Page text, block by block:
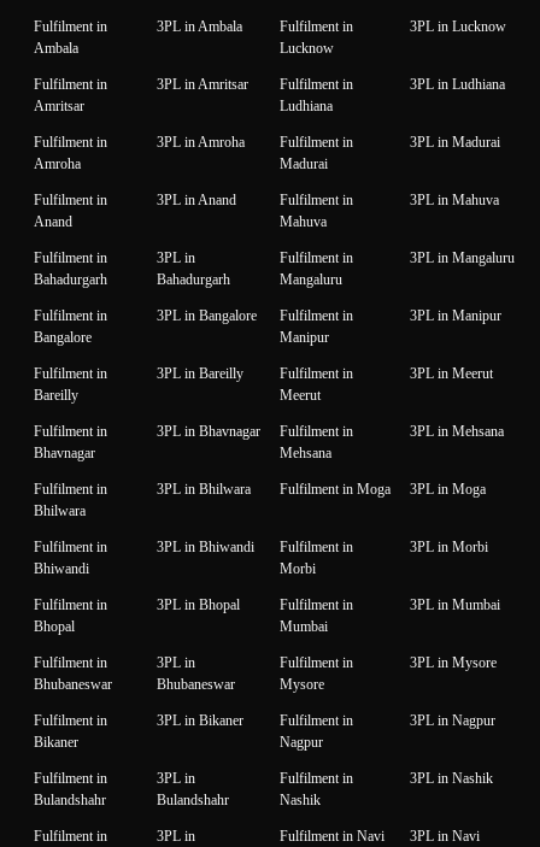
Fulfilment in
Ambala
3PL in Ambala
Fulfilment in
Lucknow
3PL in Lucknow
Fulfilment in
Amritsar
3PL in Amritsar
Fulfilment in
Ludhiana
3PL in Ludhiana
Fulfilment in
Amroha
3PL in Amroha
Fulfilment in
Madurai
3PL in Madurai
Fulfilment in
Anand
3PL in Anand
Fulfilment in
Mahuva
3PL in Mahuva
Fulfilment in
Bahadurgarh
3PL in
Bahadurgarh
Fulfilment in
Mangaluru
3PL in Mangaluru
Fulfilment in
Bangalore
3PL in Bangalore
Fulfilment in
Manipur
3PL in Manipur
Fulfilment in
Bareilly
3PL in Bareilly
Fulfilment in
Meerut
3PL in Meerut
Fulfilment in
Bhavnagar
3PL in Bhavnagar
Fulfilment in
Mehsana
3PL in Mehsana
Fulfilment in
Bhilwara
3PL in Bhilwara Fulfilment in Moga 3PL in Moga
Fulfilment in
Bhiwandi
3PL in Bhiwandi
Fulfilment in
Morbi
3PL in Morbi
Fulfilment in
Bhopal
3PL in Bhopal
Fulfilment in
Mumbai
3PL in Mumbai
Fulfilment in
Bhubaneswar
3PL in
Bhubaneswar
Fulfilment in
Mysore
3PL in Mysore
Fulfilment in
Bikaner
3PL in Bikaner
Fulfilment in
Nagpur
3PL in Nagpur
Fulfilment in
Bulandshahr
3PL in
Bulandshahr
Fulfilment in
Nashik
3PL in Nashik
Fulfilment in
3PL in
Fulfilment in Navi
3PL in Navi